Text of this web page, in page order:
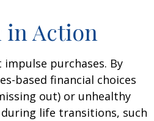
in Action
purchases. By
based financial choices
out) or unhealthy
life transitions, such